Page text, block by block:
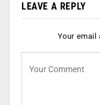
LEAVE A REPLY
Your email